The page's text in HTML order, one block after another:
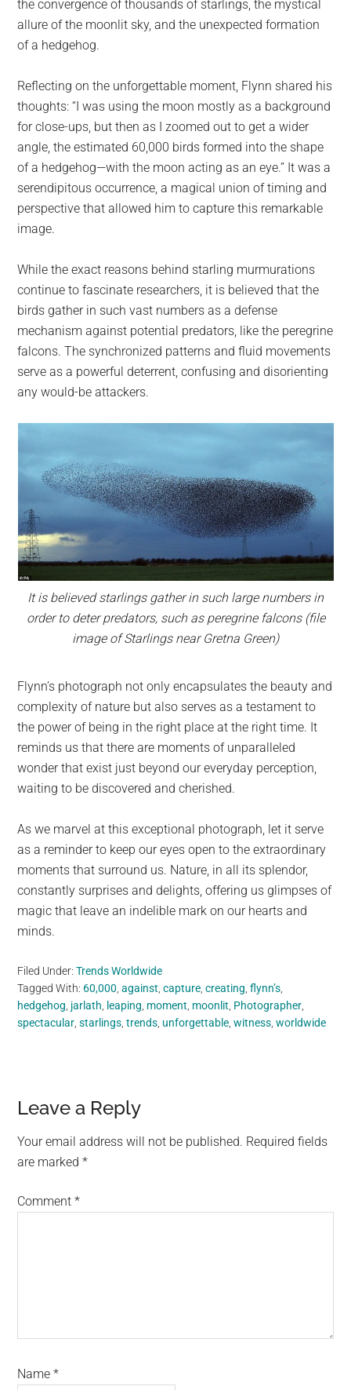
the convergence of thousands of starlings, the mystical
allure of the moonlit sky, and the unexpected formation
of a hedgehog.
Reflecting on the unforgettable moment, Flynn shared his
thoughts: “I was using the moon mostly as a background
for close-ups, but then as I zoomed out to get a wider
angle, the estimated 60,000 birds formed into the shape
of a hedgehog—with the moon acting as an eye.” It was a
serendipitous occurrence, a magical union of timing and
perspective that allowed him to capture this remarkable
image.
While the exact reasons behind starling murmurations
continue to fascinate researchers, it is believed that the
birds gather in such vast numbers as a defense
mechanism against potential predators, like the peregrine
falcons. The synchronized patterns and fluid movements
serve as a powerful deterrent, confusing and disorienting
any would-be attackers.
It is believed starlings gather in such large numbers in
order to deter predators, such as peregrine falcons (file
image of Starlings near Gretna Green)
Flynn’s photograph not only encapsulates the beauty and
complexity of nature but also serves as a testament to
the power of being in the right place at the right time. It
reminds us that there are moments of unparalleled
wonder that exist just beyond our everyday perception,
waiting to be discovered and cherished.
As we marvel at this exceptional photograph, let it serve
as a reminder to keep our eyes open to the extraordinary
moments that surround us. Nature, in all its splendor,
constantly surprises and delights, offering us glimpses of
magic that leave an indelible mark on our hearts and
minds.
Filed Under:Trends Worldwide
Tagged With: 60,000 ,against ,capture ,creating ,flynn’s
hedgehog jarlath leaping moment moonlit Photographer
spectacular ,starlings ,trends unforgettable ,witness ,worldwide
Reader
Interactions
Leave a Reply
Your email address will not be published. Required fields
are marked*
Comment*
Name*